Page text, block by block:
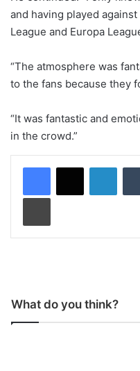
and having played
League and Europa
“The atmosphere was
to the fans because they
“It was fantastic and
in the crowd.”
What do you think?